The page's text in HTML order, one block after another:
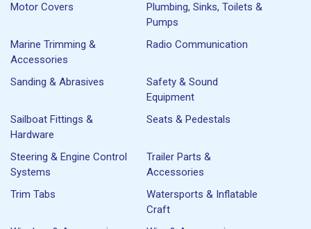
Motor Covers
Plumbing, Sinks, Toilets &
Pumps
Marine Trimming &
Accessories
Radio Communication
Sanding & Abrasives
Safety & Sound
Equipment
Sailboat Fittings &
Hardware
Seats & Pedestals
Steering & Engine Control
Systems
Trailer Parts &
Accessories
Trim Tabs
Watersports & Inflatable
Craft